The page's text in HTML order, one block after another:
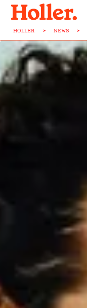
HOLLER > NEWS >